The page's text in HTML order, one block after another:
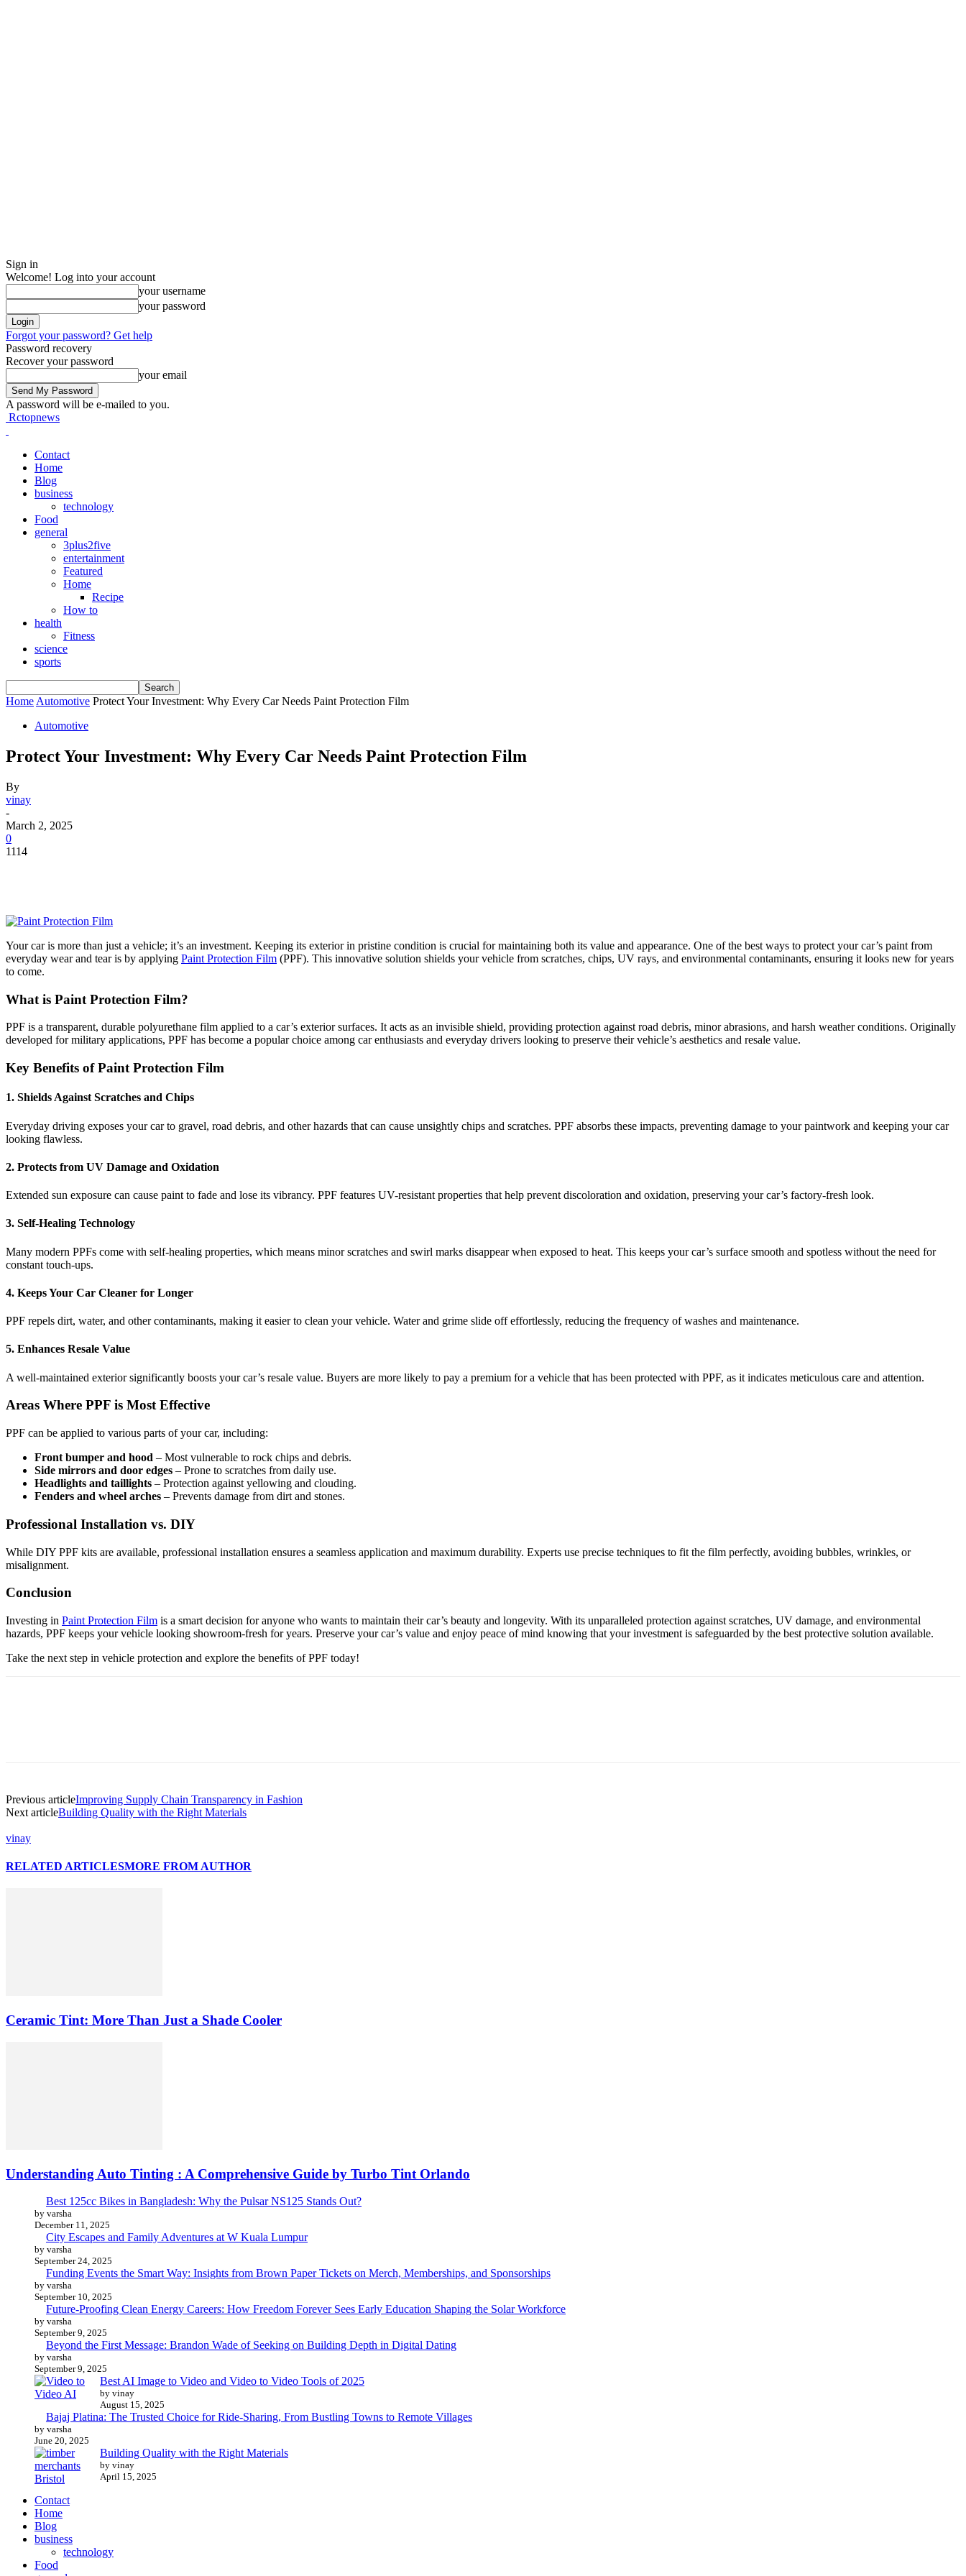
Sign in
Welcome! Log into your account
your username
your password
Forgot your password? Get help
Password recovery
Recover your password
your email
A password will be e-mailed to you.
Rctopnews
Contact
Home
Blog
business
technology
Food
general
3plus2five
entertainment
Featured
Home
Recipe
How to
health
Fitness
science
sports
Home Automotive Protect Your Investment: Why Every Car Needs Paint Protection Film
Automotive
Protect Your Investment: Why Every Car Needs Paint Protection Film
By
vinay
-
March 2, 2025
0
1114
Your car is more than just a vehicle; it’s an investment. Keeping its exterior in pristine condition is crucial for maintaining both its value and appearance. One of the best ways to protect your car’s paint from
everyday wear and tear is by applying Paint Protection Film (PPF). This innovative solution shields your vehicle from scratches, chips, UV rays, and environmental contaminants, ensuring it looks new for years
to come.
What is Paint Protection Film?
PPF is a transparent, durable polyurethane film applied to a car’s exterior surfaces. It acts as an invisible shield, providing protection against road debris, minor abrasions, and harsh weather conditions. Originally
developed for military applications, PPF has become a popular choice among car enthusiasts and everyday drivers looking to preserve their vehicle’s aesthetics and resale value.
Key Benefits of Paint Protection Film
1. Shields Against Scratches and Chips
Everyday driving exposes your car to gravel, road debris, and other hazards that can cause unsightly chips and scratches. PPF absorbs these impacts, preventing damage to your paintwork and keeping your car
looking flawless.
2. Protects from UV Damage and Oxidation
Extended sun exposure can cause paint to fade and lose its vibrancy. PPF features UV-resistant properties that help prevent discoloration and oxidation, preserving your car’s factory-fresh look.
3. Self-Healing Technology
Many modern PPFs come with self-healing properties, which means minor scratches and swirl marks disappear when exposed to heat. This keeps your car’s surface smooth and spotless without the need for
constant touch-ups.
4. Keeps Your Car Cleaner for Longer
PPF repels dirt, water, and other contaminants, making it easier to clean your vehicle. Water and grime slide off effortlessly, reducing the frequency of washes and maintenance.
5. Enhances Resale Value
A well-maintained exterior significantly boosts your car’s resale value. Buyers are more likely to pay a premium for a vehicle that has been protected with PPF, as it indicates meticulous care and attention.
Areas Where PPF is Most Effective
PPF can be applied to various parts of your car, including:
Front bumper and hood – Most vulnerable to rock chips and debris.
Side mirrors and door edges – Prone to scratches from daily use.
Headlights and taillights – Protection against yellowing and clouding.
Fenders and wheel arches – Prevents damage from dirt and stones.
Professional Installation vs. DIY
While DIY PPF kits are available, professional installation ensures a seamless application and maximum durability. Experts use precise techniques to fit the film perfectly, avoiding bubbles, wrinkles, or
misalignment.
Conclusion
Investing in Paint Protection Film is a smart decision for anyone who wants to maintain their car’s beauty and longevity. With its unparalleled protection against scratches, UV damage, and environmental
hazards, PPF keeps your vehicle looking showroom-fresh for years. Preserve your car’s value and enjoy peace of mind knowing that your investment is safeguarded by the best protective solution available.
Take the next step in vehicle protection and explore the benefits of PPF today!
Previous articleImproving Supply Chain Transparency in Fashion
Next articleBuilding Quality with the Right Materials
vinay
RELATED ARTICLESMORE FROM AUTHOR
Ceramic Tint: More Than Just a Shade Cooler
Understanding Auto Tinting : A Comprehensive Guide by Turbo Tint Orlando
Best 125cc Bikes in Bangladesh: Why the Pulsar NS125 Stands Out?
by varsha
December 11, 2025
City Escapes and Family Adventures at W Kuala Lumpur
by varsha
September 24, 2025
Funding Events the Smart Way: Insights from Brown Paper Tickets on Merch, Memberships, and Sponsorships
by varsha
September 10, 2025
Future-Proofing Clean Energy Careers: How Freedom Forever Sees Early Education Shaping the Solar Workforce
by varsha
September 9, 2025
Beyond the First Message: Brandon Wade of Seeking on Building Depth in Digital Dating
by varsha
September 9, 2025
Best AI Image to Video and Video to Video Tools of 2025
by vinay
August 15, 2025
Bajaj Platina: The Trusted Choice for Ride-Sharing, From Bustling Towns to Remote Villages
by varsha
June 20, 2025
Building Quality with the Right Materials
by vinay
April 15, 2025
Contact
Home
Blog
business
technology
Food